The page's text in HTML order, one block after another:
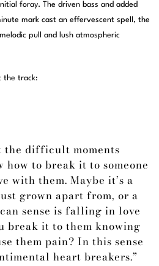
foray. The driven bass and added
mark cast an effervescent spell, the
pull and lush atmospheric
the track:
the difficult moments
how to break it to someone
with them. Maybe it’s a
grown apart from, or a
sense is falling in love
break it to them knowing
them pain? In this sense
heart breakers.”